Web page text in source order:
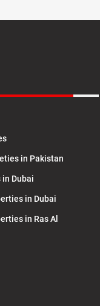
in Pakistan
Dubai
in Dubai
in Ras Al